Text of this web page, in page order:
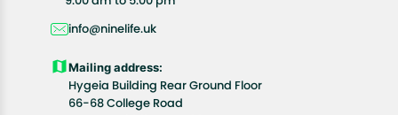
product(s).
Customers are advised to read our return policy for
details of the return process, eligibility, refunds as
well as cancellations or exchanges.
info@ninelife.uk
Mailing address:
Hygeia Building Rear Ground Floor
66-68 College Road